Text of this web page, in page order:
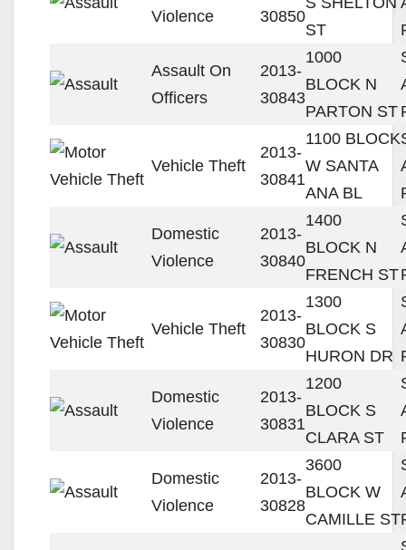
Violence
30850
ST
Assault On
Officers
2013-
30843
1000
BLOCK N
PARTON ST
Vehicle Theft
2013-
30841
1100 BLOCK
W SANTA
ANA BL
Domestic
Violence
2013-
30840
1400
BLOCK N
FRENCH ST
Vehicle Theft
2013-
30830
1300
BLOCK S
HURON DR
Domestic
Violence
2013-
30831
1200
BLOCK S
CLARA ST
Domestic
Violence
2013-
30828
3600
BLOCK W
CAMILLE ST